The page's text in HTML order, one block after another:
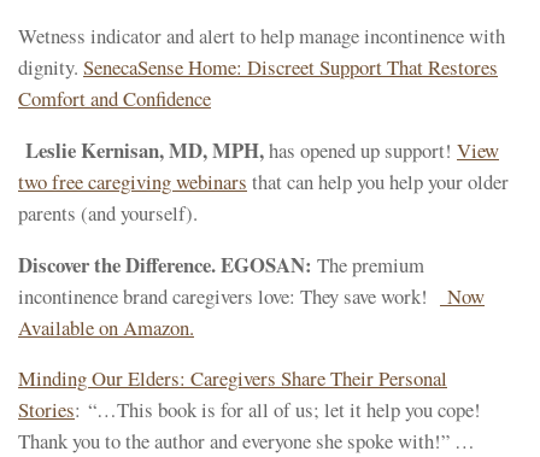
Wetness indicator and alert to help manage incontinence with
dignity. SenecaSense Home: Discreet Support That Restores
Comfort and Confidence
Leslie Kernisan, MD, MPH,has opened up support! View
two free caregiving webinars that can help you help your older
parents (and yourself).
Discover the Difference. EGOSAN: The premium
incontinence brand caregivers love: They save work!
Now
Available on Amazon.
Minding Our Elders: Caregivers Share Their Personal
Stories: “…This book is for all of us; let it help you cope!
Thank you to the author and everyone she spoke with!” …